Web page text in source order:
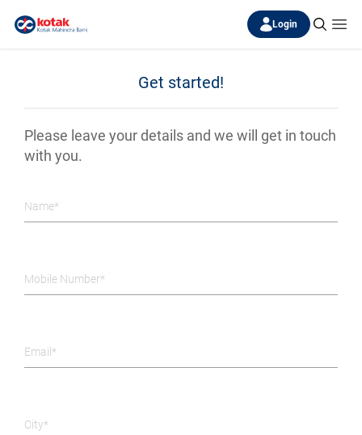
Login
Get started!
Please leave your details and we will get in touch
with you.
Name*
Mobile Number*
Email*
City*